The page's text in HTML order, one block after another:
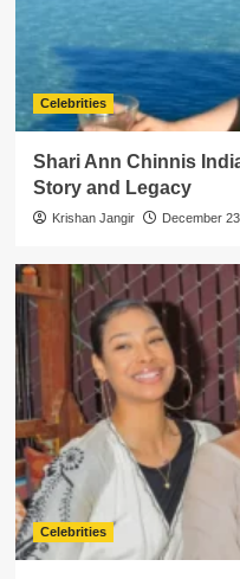
Celebrities
Shari Ann Chinnis
Story and Legacy
Krishan Jangir December
Celebrities